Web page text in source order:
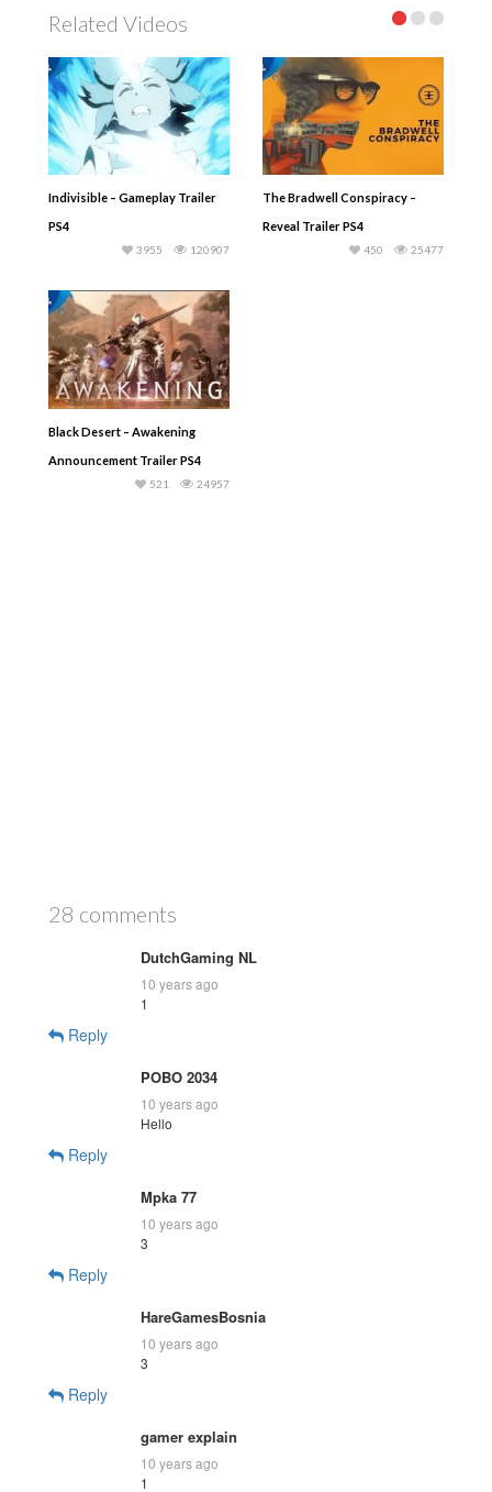
Related Videos
Indivisible – Gameplay Trailer
PS4
120907
3955
The Bradwell Conspiracy –
Reveal Trailer PS4
25477
450
Black Desert – Awakening
Announcement Trailer PS4
24957
521
28 comments
DutchGaming NL
10 years ago
1
Reply
POBO 2034
10 years ago
Hello
Reply
Mpka 77
10 years ago
3
Reply
HareGamesBosnia
10 years ago
3
Reply
gamer explain
10 years ago
1